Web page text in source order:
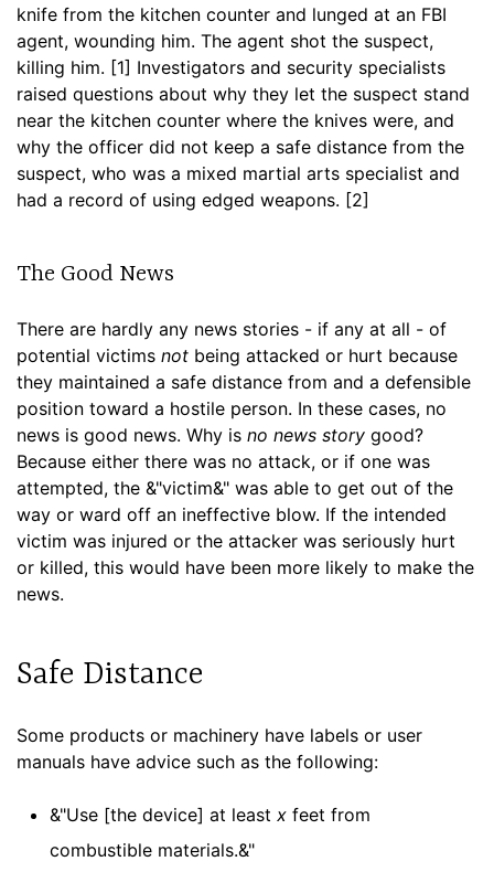
knife from the kitchen counter and lunged at an FBI
agent, wounding him. The agent shot the suspect,
killing him. [1] Investigators and security specialists
raised questions about why they let the suspect stand
near the kitchen counter where the knives were, and
why the officer did not keep a safe distance from the
suspect, who was a mixed martial arts specialist and
had a record of using edged weapons. [2]
The Good News
There are hardly any news stories - if any at all - of
potential victims not being attacked or hurt because
they maintained a safe distance from and a defensible
position toward a hostile person. In these cases, no
news is good news. Why is no news story good?
Because either there was no attack, or if one was
attempted, the &"victim&" was able to get out of the
way or ward off an ineffective blow. If the intended
victim was injured or the attacker was seriously hurt
or killed, this would have been more likely to make the
news.
Safe Distance
Some products or machinery have labels or user
manuals have advice such as the following:
&"Use [the device] at least x feet from
combustible materials.&"